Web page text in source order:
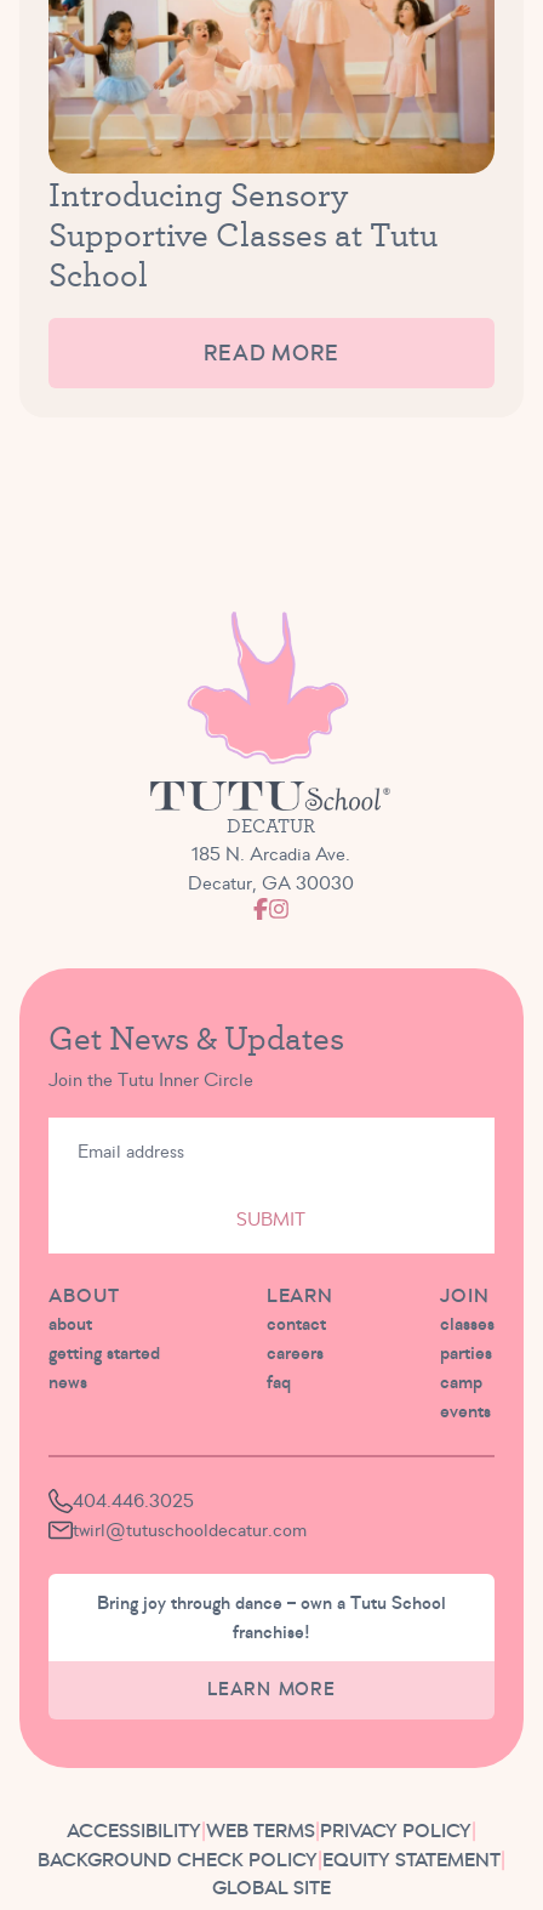
Introducing Sensory
Supportive Classes at Tutu
School
READ MORE
DECATUR
185 N. Arcadia Ave.
Decatur, GA 30030
Get News & Updates
Join the Tutu Inner Circle
SUBMIT
ABOUT
about
getting started
news
LEARN
contact
careers
faq
JOIN
classes
parties
camp
events
404.446.3025
twirl@tutuschooldecatur.com
Bring joy through dance – own a Tutu School
franchise!
LEARN MORE
ACCESSIBILITY| WEB TERMS| PRIVACY POLICY|
BACKGROUND CHECK POLICY| EQUITY STATEMENT|
GLOBAL SITE